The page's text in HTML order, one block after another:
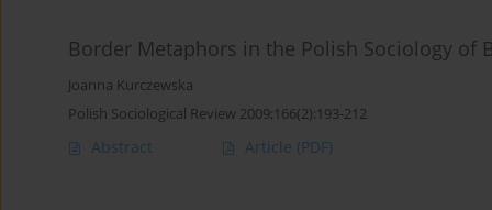
Border Metaphors in the Polish Sociology of
Joanna Kurczewska
Polish Sociological Review 2009;166(2):193-212
Abstract Article (PDF)